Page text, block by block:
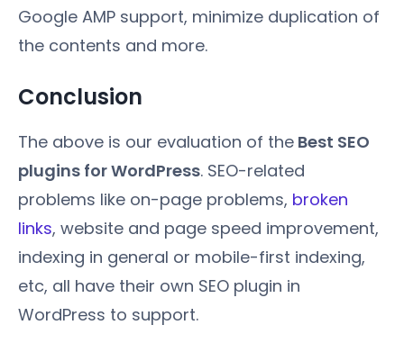
Google AMP support, minimize duplication of
the contents and more.
Conclusion
The above is our evaluation of the Best SEO
plugins for WordPress. SEO-related
problems like on-page problems, broken
links, website and page speed improvement,
indexing in general or mobile-first indexing,
etc, all have their own SEO plugin in
WordPress to support.